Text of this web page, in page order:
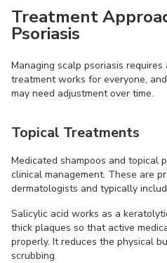
Treatment
Psoriasis
Managing scalp psoriasis
treatment works for everyone,
may need adjustment over time.
Topical Treatments
Medicated shampoos and topical
clinical management. These are
dermatologists and typically
Salicylic acid works as a
thick plaques so that active
properly. It reduces the physical
scrubbing.